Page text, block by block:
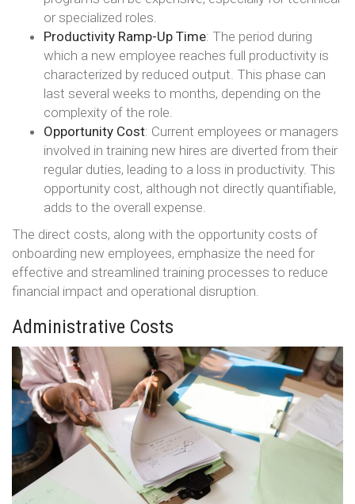
or specialized roles.
Productivity Ramp-Up Time: The period during
which a new employee reaches full productivity is
characterized by reduced output. This phase can
last several weeks to months, depending on the
complexity of the role.
Opportunity Cost: Current employees or managers
involved in training new hires are diverted from their
regular duties, leading to a loss in productivity. This
opportunity cost, although not directly quantifiable,
adds to the overall expense.
The direct costs, along with the opportunity costs of
onboarding new employees, emphasize the need for
effective and streamlined training processes to reduce
financial impact and operational disruption.
Administrative Costs